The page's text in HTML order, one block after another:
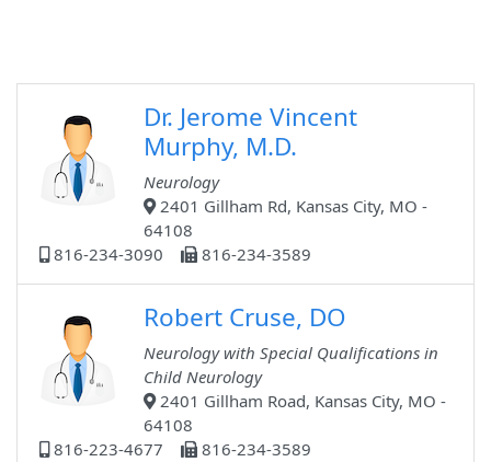
Dr. Jerome Vincent
Murphy, M.D.
Neurology
2401 Gillham Rd, Kansas City, MO -
64108
816-234-3090
816-234-3589
Robert Cruse, DO
Neurology with Special Qualifications in
Child Neurology
2401 Gillham Road, Kansas City, MO -
64108
816-223-4677
816-234-3589